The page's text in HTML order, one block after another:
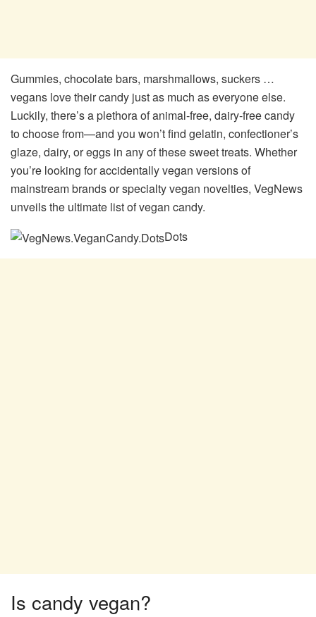
Gummies, chocolate bars, marshmallows, suckers …
vegans love their candy just as much as everyone else.
Luckily, there’s a plethora of animal-free, dairy-free candy
to choose from—and you won’t find gelatin, confectioner’s
glaze, dairy, or eggs in any of these sweet treats. Whether
you’re looking for accidentally vegan versions of
mainstream brands or specialty vegan novelties, VegNews
unveils the ultimate list of vegan candy.
Dots
Is candy vegan?